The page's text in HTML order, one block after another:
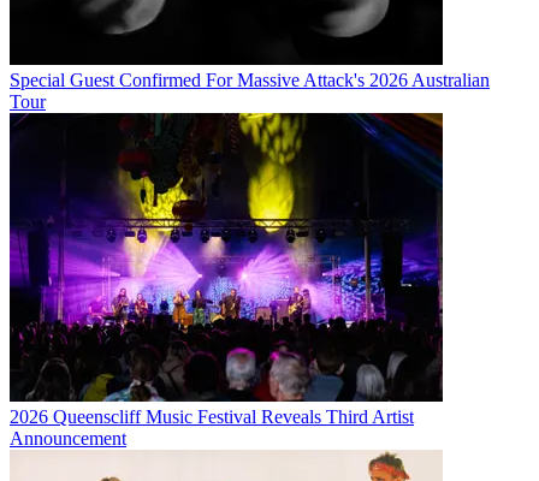
Special Guest Confirmed For Massive Attack's 2026 Australian
Tour
2026 Queenscliff Music Festival Reveals Third Artist
Announcement